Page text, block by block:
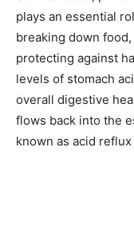
plays an essential
breaking down
protecting against
levels of stomach
overall digestive
flows back into the
known as acid